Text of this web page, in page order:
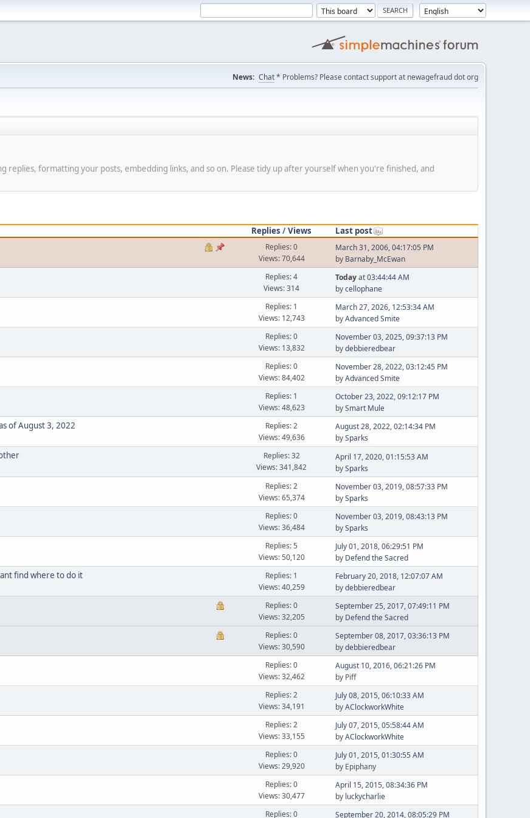
News: Chat* Problems? Please contact support at newagefraud dot org
replies, formatting your posts, embedding links, and so on. Please tidy up after yourself when you're finished, and
Replies /Views
Last post
Replies: 0
Views: 70,644
March 31, 2006, 04:17:05 PM
by Barnaby_McEwan
Replies: 4
Views: 314
Todayat 03:44:44 AM
bycellophane
Replies: 1
Views: 12,743
March 27, 2026, 12:53:34 AM
byAdvanced Smite
Replies: 0
Views: 13,832
November 03, 2025, 09:37:13 PM
bydebbieredbear
Replies: 0
Views: 84,402
November 28, 2022, 03:12:45 PM
byAdvanced Smite
Replies: 1
Views: 48,623
October 23, 2022, 09:12:17 PM
bySmart Mule
of August 3, 2022
Replies: 2
Views: 49,636
August 28, 2022, 02:14:34 PM
bySparks
Replies: 32
Views: 341,842
April 17, 2020, 01:15:53 AM
bySparks
Replies: 2
Views: 65,374
November 03, 2019, 08:57:33 PM
bySparks
Replies: 0
Views: 36,484
November 03, 2019, 08:43:13 PM
bySparks
Replies: 5
Views: 50,120
July 01, 2018, 06:29:51 PM
by Defend the Sacred
find where to do it
Replies: 1
Views: 40,259
February 20, 2018, 12:07:07 AM
bydebbieredbear
Replies: 0
Views: 32,205
September 25, 2017, 07:49:11 PM
by Defend the Sacred
Replies: 0
Views: 30,590
September 08, 2017, 03:36:13 PM
bydebbieredbear
Replies: 0
Views: 32,462
August 10, 2016, 06:21:26 PM
by Piff
Replies: 2
Views: 34,191
July 08, 2015, 06:10:33 AM
byAClockworkWhite
Replies: 2
Views: 33,155
July 07, 2015, 05:58:44 AM
byAClockworkWhite
Replies: 0
Views: 29,920
July 01, 2015, 01:30:55 AM
by Epiphany
Replies: 0
Views: 30,477
April 15, 2015, 08:34:36 PM
by luckycharlie
Replies: 0 September 20, 2014, 08:05:29 PM